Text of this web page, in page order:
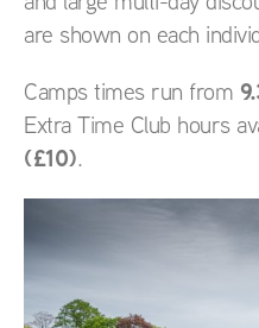
are shown on each
Camps times run from
Extra Time Club hours
(£10).